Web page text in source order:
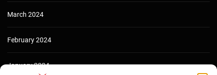
March 2024
February 2024
January 2024